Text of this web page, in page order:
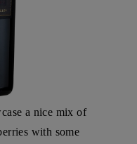
a nice mix of
with some